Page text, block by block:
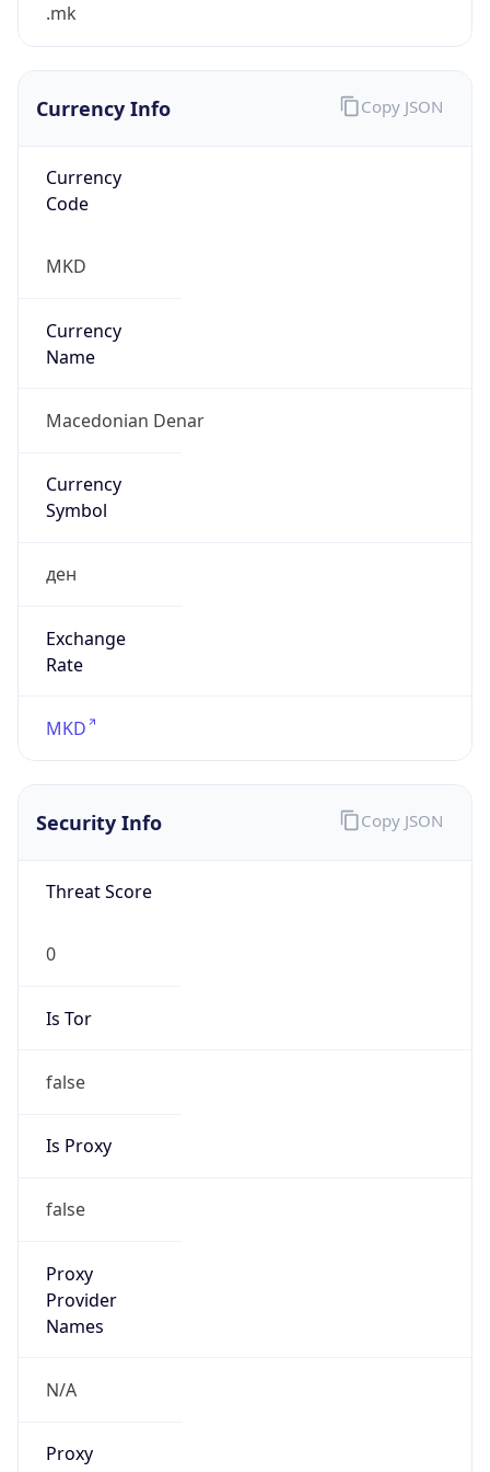
.mk
Currency Info
Currency
Code
MKD
Currency
Name
Macedonian Denar
Currency
Symbol
ден
Exchange
Rate
MKD
Copy JSON
Security Info
Threat Score
0
Is Tor
false
Is Proxy
false
Proxy
Provider
Names
N/A
Proxy
Copy JSON